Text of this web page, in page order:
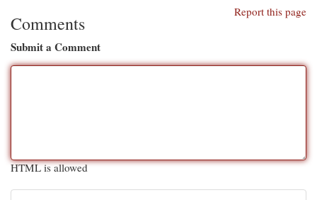
Report this page
Comments
Submit a Comment
HTML is allowed